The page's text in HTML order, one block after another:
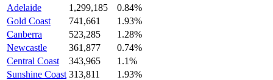
Adelaide
1,299,185
0.84%
Gold Coast
741,661
1.93%
Canberra
523,285
1.28%
Newcastle
361,877
0.74%
Central Coast
343,965
1.1%
Sunshine Coast 313,811
1.93%